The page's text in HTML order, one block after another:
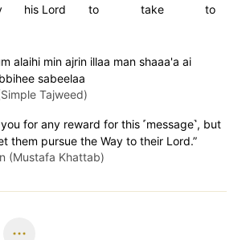
to
take
to
his Lord
alaihi min ajrin illaa man shaaa'a ai
sabeelaa
Tajweed)
for any reward for this ˹message˺, but
them pursue the Way to their Lord.”
(Mustafa Khattab)